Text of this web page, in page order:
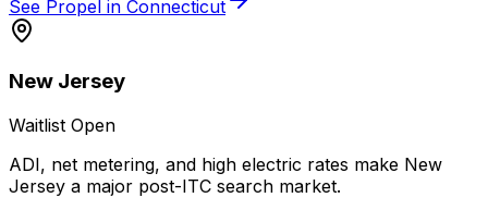
See Propel in Connecticut
New Jersey
Waitlist Open
ADI, net metering, and high electric rates make New
Jersey a major post-ITC search market.